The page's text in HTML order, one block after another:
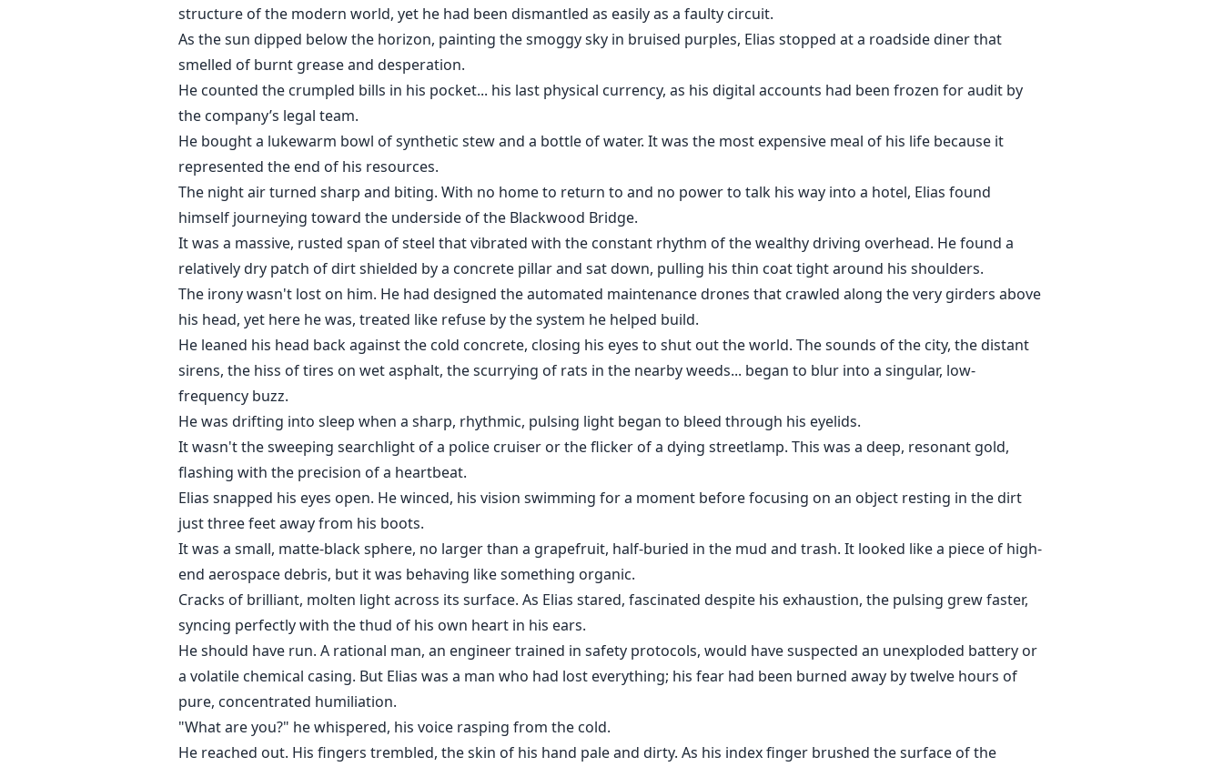
structure of the modern world, yet he had been dismantled as easily as a faulty circuit.
As the sun dipped below the horizon, painting the smoggy sky in bruised purples, Elias stopped at a roadside diner that
smelled of burnt grease and desperation.
He counted the crumpled bills in his pocket... his last physical currency, as his digital accounts had been frozen for audit by
the company’s legal team.
He bought a lukewarm bowl of synthetic stew and a bottle of water. It was the most expensive meal of his life because it
represented the end of his resources.
The night air turned sharp and biting. With no home to return to and no power to talk his way into a hotel, Elias found
himself journeying toward the underside of the Blackwood Bridge.
It was a massive, rusted span of steel that vibrated with the constant rhythm of the wealthy driving overhead. He found a
relatively dry patch of dirt shielded by a concrete pillar and sat down, pulling his thin coat tight around his shoulders.
The irony wasn't lost on him. He had designed the automated maintenance drones that crawled along the very girders above
his head, yet here he was, treated like refuse by the system he helped build.
He leaned his head back against the cold concrete, closing his eyes to shut out the world. The sounds of the city, the distant
sirens, the hiss of tires on wet asphalt, the scurrying of rats in the nearby weeds... began to blur into a singular, low-
frequency buzz.
He was drifting into sleep when a sharp, rhythmic, pulsing light began to bleed through his eyelids.
It wasn't the sweeping searchlight of a police cruiser or the flicker of a dying streetlamp. This was a deep, resonant gold,
flashing with the precision of a heartbeat.
Elias snapped his eyes open. He winced, his vision swimming for a moment before focusing on an object resting in the dirt
just three feet away from his boots.
It was a small, matte-black sphere, no larger than a grapefruit, half-buried in the mud and trash. It looked like a piece of high-
end aerospace debris, but it was behaving like something organic.
Cracks of brilliant, molten light across its surface. As Elias stared, fascinated despite his exhaustion, the pulsing grew faster,
syncing perfectly with the thud of his own heart in his ears.
He should have run. A rational man, an engineer trained in safety protocols, would have suspected an unexploded battery or
a volatile chemical casing. But Elias was a man who had lost everything; his fear had been burned away by twelve hours of
pure, concentrated humiliation.
"What are you?" he whispered, his voice rasping from the cold.
He reached out. His fingers trembled, the skin of his hand pale and dirty. As his index finger brushed the surface of the